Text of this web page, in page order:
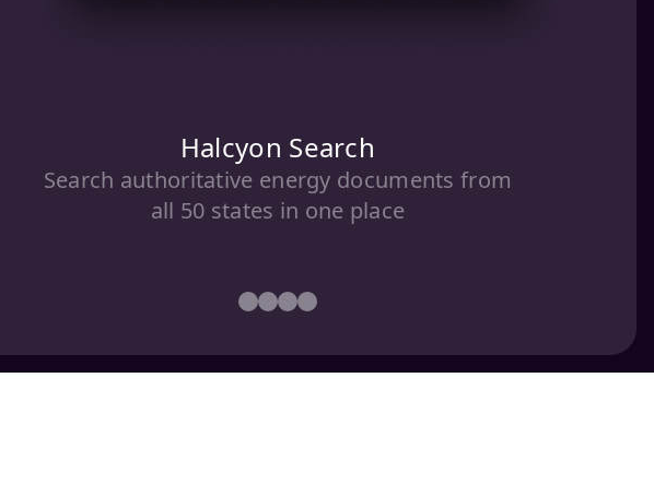
Halcyon Search
Search authoritative energy documents from
all 50 states in one place